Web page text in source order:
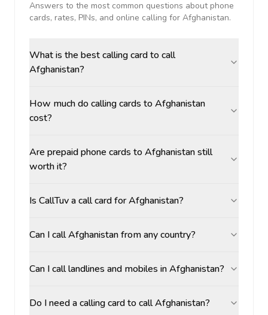
Answers to the most common questions about phone
cards, rates, PINs, and online calling for Afghanistan.
What is the best calling card to call
Afghanistan?
How much do calling cards to Afghanistan
cost?
Are prepaid phone cards to Afghanistan still
worth it?
Is CallTuv a call card for Afghanistan?
Can I call Afghanistan from any country?
Can I call landlines and mobiles in Afghanistan?
Do I need a calling card to call Afghanistan?